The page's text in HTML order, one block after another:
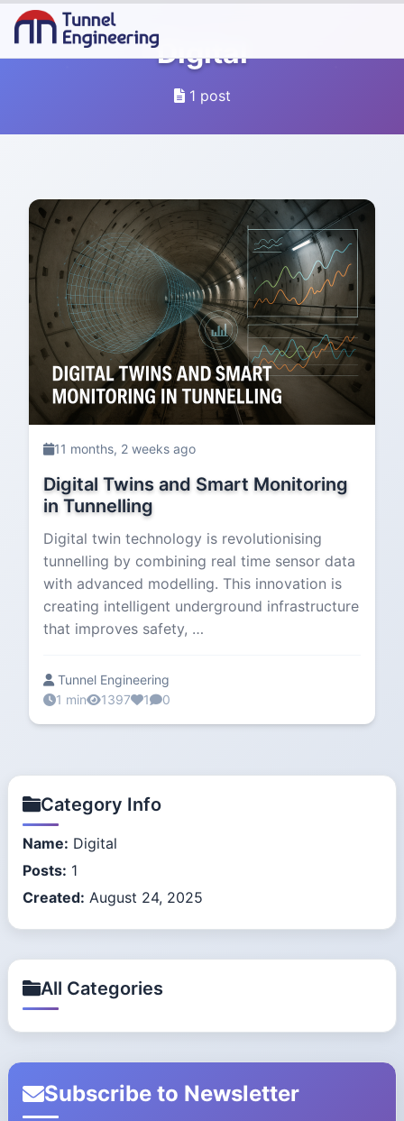
Digital
1 post
11 months, 2 weeks ago
Digital Twins and Smart Monitoring
in Tunnelling
Digital twin technology is revolutionising
tunnelling by combining real time sensor data
with advanced modelling. This innovation is
creating intelligent underground infrastructure
that improves safety, …
Tunnel Engineering
1 min
1397 1 0
Category Info
Name: Digital
Posts: 1
Created: August 24, 2025
All Categories
Subscribe to Newsletter